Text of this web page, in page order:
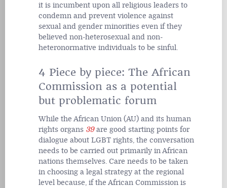
it is incumbent upon all religious leaders to
condemn and prevent violence against
sexual and gender minorities even if they
believed non-heterosexual and non-
heteronormative individuals to be sinful.
4 Piece by piece: The African
Commission as a potential
but problematic forum
While the African Union (AU) and its human
rights organs 39 are good starting points for
dialogue about LGBT rights, the conversation
needs to be carried out primarily in African
nations themselves. Care needs to be taken
in choosing a legal strategy at the regional
level because, if the African Commission is